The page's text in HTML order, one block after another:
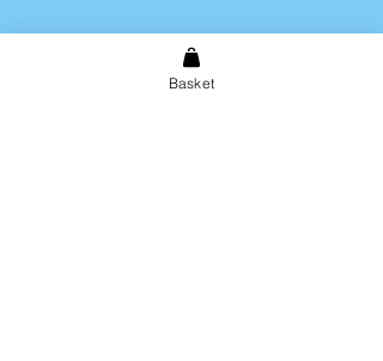
Basket